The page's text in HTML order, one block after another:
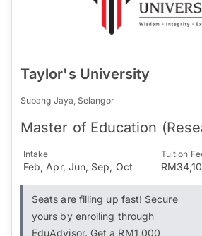
Taylor's University
Subang Jaya, Selangor
Master of Education
Intake
Feb, Apr, Jun, Sep, Oct
Tuition
Seats are filling up fast! Secure
yours by enrolling through
EduAdvisor. Get a RM1,000